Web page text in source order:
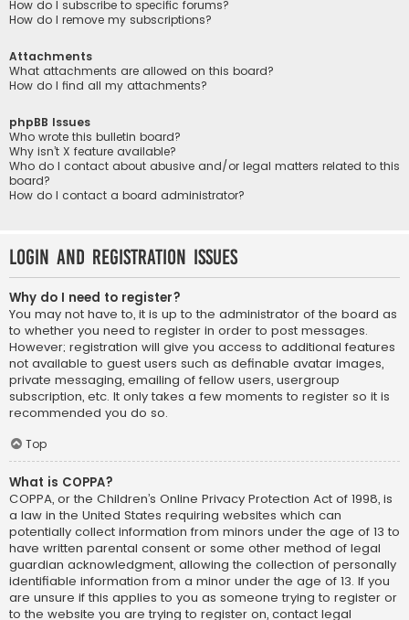
How do I subscribe to specific forums?
How do I remove my subscriptions?
Attachments
What attachments are allowed on this board?
How do I find all my attachments?
phpBB Issues
Who wrote this bulletin board?
Why isn’t X feature available?
Who do I contact about abusive and/or legal matters related to this
board?
How do I contact a board administrator?
Login and Registration Issues
Why do I need to register?
You may not have to, it is up to the administrator of the board as
to whether you need to register in order to post messages.
However; registration will give you access to additional features
not available to guest users such as definable avatar images,
private messaging, emailing of fellow users, usergroup
subscription, etc. It only takes a few moments to register so it is
recommended you do so.
Top
What is COPPA?
COPPA, or the Children’s Online Privacy Protection Act of 1998, is
a law in the United States requiring websites which can
potentially collect information from minors under the age of 13 to
have written parental consent or some other method of legal
guardian acknowledgment, allowing the collection of personally
identifiable information from a minor under the age of 13. If you
are unsure if this applies to you as someone trying to register or
to the website you are trying to register on, contact legal